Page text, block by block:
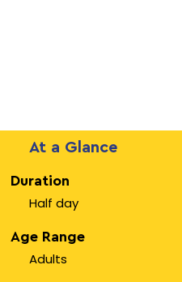
At a Glance
Duration
Half day
Age Range
Adults